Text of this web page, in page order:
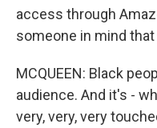
access through
someone in mind
MCQUEEN: Black
audience. And it's -
very, very, very